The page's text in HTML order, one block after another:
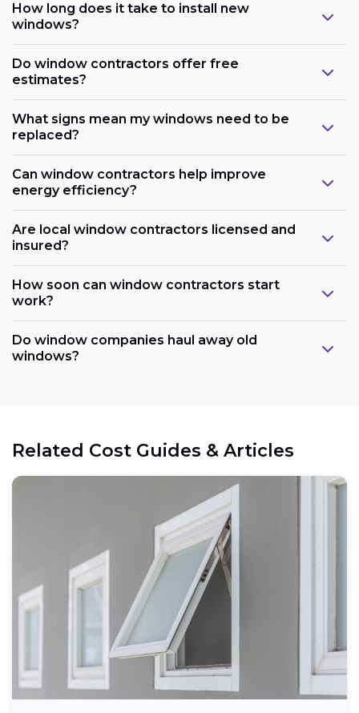
How long does it take to install new
windows?
Do window contractors offer free
estimates?
What signs mean my windows need to be
replaced?
Can window contractors help improve
energy efficiency?
Are local window contractors licensed and
insured?
How soon can window contractors start
work?
Do window companies haul away old
windows?
Related Cost Guides & Articles